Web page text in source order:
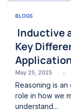
BLOGS
Inductive
Key
May 25, 2025
Reasoning is
role in how we
understand...